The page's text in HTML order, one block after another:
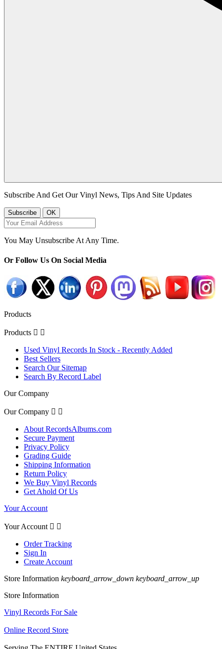
Subscribe And Get Our Vinyl News, Tips And Site Updates
You May Unsubscribe At Any Time.
Or Follow Us On Social Media
Products
Products  
Used Vinyl Records In Stock - Recently Added
Best Sellers
Search Our Sitemap
Search By Record Label
Our Company
Our Company  
About RecordsAlbums.com
Secure Payment
Privacy Policy
Grading Guide
Shipping Information
Return Policy
We Buy Vinyl Records
Get Ahold Of Us
Your Account
Your Account  
Order Tracking
Sign In
Create Account
Store Information keyboard_arrow_down keyboard_arrow_up
Store Information
Vinyl Records For Sale
Online Record Store